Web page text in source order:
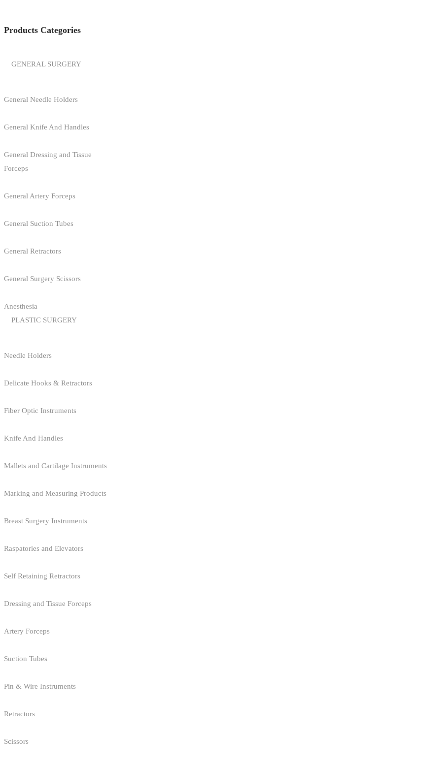
Products Categories
GENERAL SURGERY
General Needle Holders
General Knife And Handles
General Dressing and Tissue
Forceps
General Artery Forceps
General Suction Tubes
General Retractors
General Surgery Scissors
Anesthesia
PLASTIC SURGERY
Needle Holders
Delicate Hooks & Retractors
Fiber Optic Instruments
Knife And Handles
Mallets and Cartilage Instruments
Marking and Measuring Products
Breast Surgery Instruments
Raspatories and Elevators
Self Retaining Retractors
Dressing and Tissue Forceps
Artery Forceps
Suction Tubes
Pin & Wire Instruments
Retractors
Scissors